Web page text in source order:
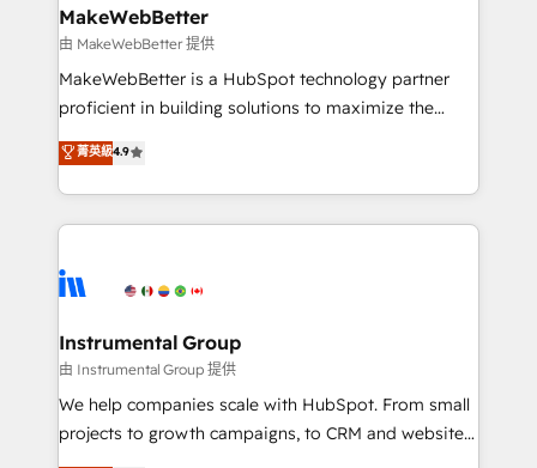
market execution. Why B2B Businesses Choose RP: -
Secure: Soc2 compliant 🛡️ - Pricing: Implementations
starting at $1,5k 💵 - Speed: Launch in 14 days ⚡ -
Global: 75+ RPers across five continents 🌐 - Scale:
HubSpot Partner 🪴 - Sales Hub: More
implementations than any other Partner 💻 -
agency for an Ops problem. Don't hire a technical
agency for a growth problem. Hire a partner built to
MakeWebBetter
由 MakeWebBetter 提供
MakeWebBetter is a HubSpot technology partner
proficient in building solutions to maximize the
operational efficiency of HubSpot. The fastest-
growing tech-enabler & facilitator, MakeWebBetter,
hands you the blend of HubSpot expertise &
eminent solutions & integrations. Trust us to
Elite Partners with 10+ years of HubSpot experience
Premier Partner 2023 🌟5 HubSpot Accreditations 🌟
Won HubSpot Theme Challenge 2021 🌟INBOUND’19
HubSpot Rising Star Why us? Harnessing the full
potential of the powerful HubSpot CRM. ✔️A team of
菁英級4.9
Instrumental Group
由 Instrumental Group 提供
We help companies scale with HubSpot. From small
projects to growth campaigns, to CRM and websites.
Hire an agency that's experienced in every inch of